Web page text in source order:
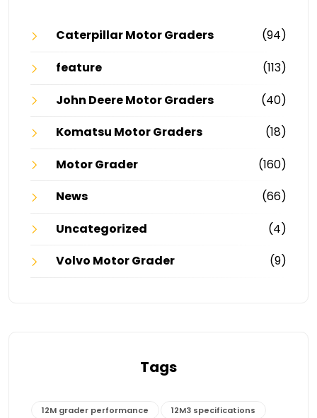
Caterpillar Motor Graders
(94)
feature
(113)
John Deere Motor Graders
(40)
Komatsu Motor Graders
(18)
Motor Grader
(160)
News
(66)
Uncategorized
(4)
Volvo Motor Grader
(9)
Tags
12M grader performance 12M3 specifications